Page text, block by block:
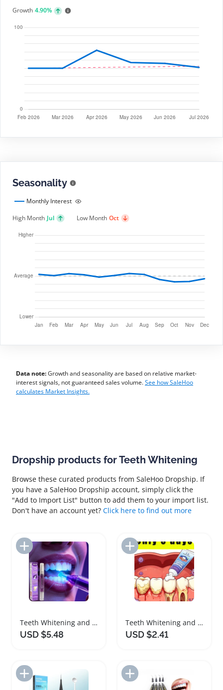
Growth 4.90%
Seasonality
Monthly Interest
High Month Jul Low Month Oct
Data note:Growth and seasonality are based on relative market-
interest signals, not guaranteed sales volume.See how SaleHoo
calculates Market Insights.
Dropship products for Teeth Whitening
Browse these curated products from SaleHoo Dropship. If
you have a SaleHoo Dropship account, simply click the
"Add to Import List" button to add them to your import list.
Don't have an account yet? Click here to find out more
Add to Import List
Teeth Whitening and Plaque Remover Brush
USD $5.48
Add to Import List
Teeth Whitening and Gentle Cleaning Formula
USD $2.41
Add to Import List Add to Import List